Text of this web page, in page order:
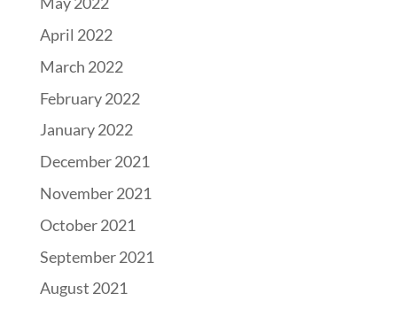
April 2022
March 2022
February 2022
January 2022
December 2021
November 2021
October 2021
September 2021
August 2021